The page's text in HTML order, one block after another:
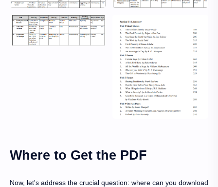
Where to Get the PDF
Now, let's address the crucial question: where can you download